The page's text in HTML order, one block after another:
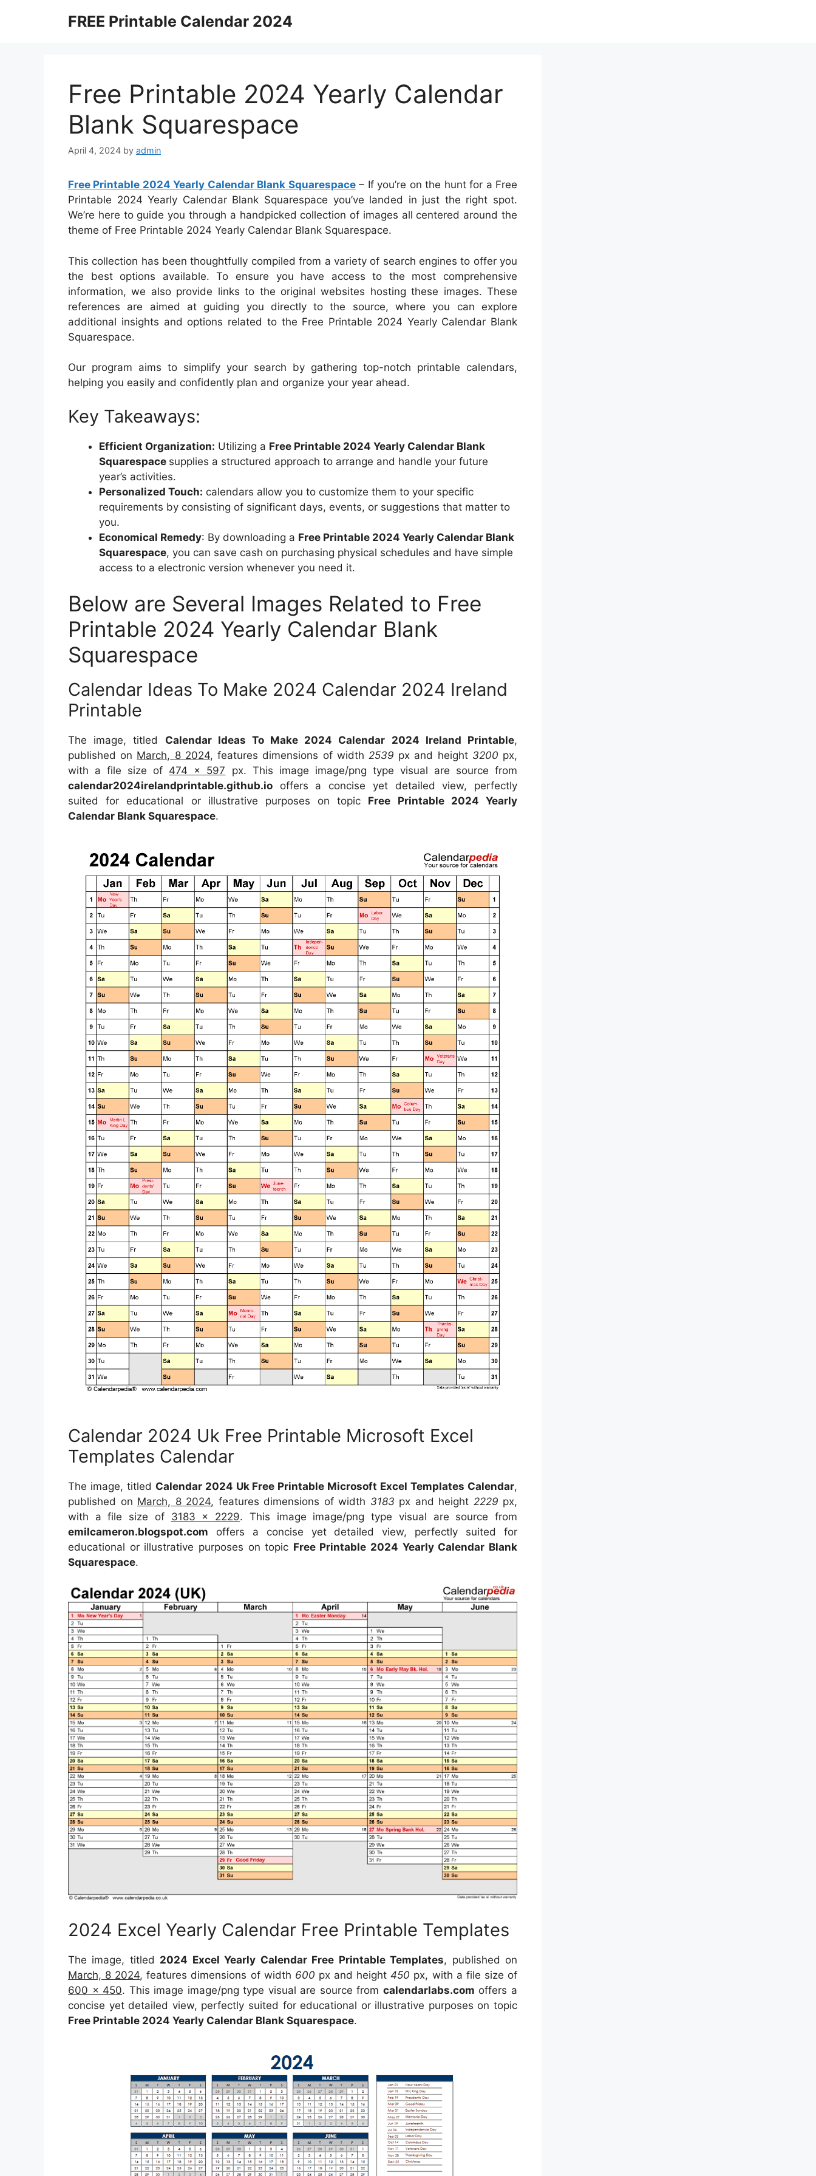
FREE Printable Calendar 2024
Free Printable 2024 Yearly Calendar
Blank Squarespace
April 4, 2024 by admin
Free Printable 2024 Yearly Calendar Blank Squarespace– If you’re on the hunt for a Free
Printable 2024 Yearly Calendar Blank Squarespace you’ve landed in just the right spot.
We’re here to guide you through a handpicked collection of images all centered around the
theme of Free Printable 2024 Yearly Calendar Blank Squarespace.
This collection has been thoughtfully compiled from a variety of search engines to offer you
the best options available. To ensure you have access to the most comprehensive
information, we also provide links to the original websites hosting these images. These
references are aimed at guiding you directly to the source, where you can explore
additional insights and options related to the Free Printable 2024 Yearly Calendar Blank
Squarespace.
Our program aims to simplify your search by gathering top-notch printable calendars,
helping you easily and confidently plan and organize your year ahead.
Key Takeaways:
Efficient Organization: Utilizing a Free Printable 2024 Yearly Calendar Blank
Squarespace supplies a structured approach to arrange and handle your future
year’s activities.
Personalized Touch: calendars allow you to customize them to your specific
requirements by consisting of significant days, events, or suggestions that matter to
you.
Economical Remedy: By downloading a Free Printable 2024 Yearly Calendar Blank
Squarespace, you can save cash on purchasing physical schedules and have simple
access to a electronic version whenever you need it.
Below are Several Images Related to Free
Printable 2024 Yearly Calendar Blank
Squarespace
Calendar Ideas To Make 2024 Calendar 2024 Ireland
Printable
The image, titled Calendar Ideas To Make 2024 Calendar 2024 Ireland Printable,
published on March, 8 2024, features dimensions of width 2539 px and height 3200 px,
with a file size of 474 x 597 px. This image image/png type visual are source from
calendar2024irelandprintable.github.io offers a concise yet detailed view, perfectly
suited for educational or illustrative purposes on topic Free Printable 2024 Yearly
Calendar Blank Squarespace.
Calendar 2024 Uk Free Printable Microsoft Excel
Templates Calendar
The image, titled Calendar 2024 Uk Free Printable Microsoft Excel Templates Calendar,
published on March, 8 2024, features dimensions of width 3183 px and height 2229 px,
with a file size of 3183 x 2229. This image image/png type visual are source from
emilcameron.blogspot.com offers a concise yet detailed view, perfectly suited for
educational or illustrative purposes on topic Free Printable 2024 Yearly Calendar Blank
Squarespace.
2024 Excel Yearly Calendar Free Printable Templates
The image, titled 2024 Excel Yearly Calendar Free Printable Templates, published on
March, 8 2024, features dimensions of width 600 px and height450 px, with a file size of
600 x 450. This image image/png type visual are source from calendarlabs.com offers a
concise yet detailed view, perfectly suited for educational or illustrative purposes on topic
Free Printable 2024 Yearly Calendar Blank Squarespace.